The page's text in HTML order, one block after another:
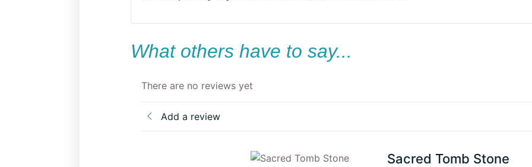
What others have to say...
There are no reviews yet
Add a review
Sacred Tomb Stone